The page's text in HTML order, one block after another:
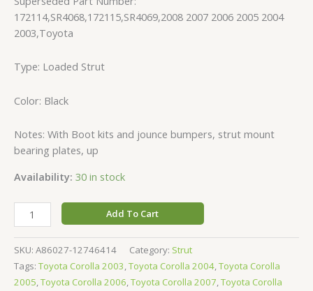
172114,SR4068,172115,SR4069,2008 2007 2006 2005 2004
2003,Toyota
Type: Loaded Strut
Color: Black
Notes: With Boot kits and jounce bumpers, strut mount
bearing plates, up
Availability: 30 in stock
Add To Cart
SKU: A86027-12746414 Category: Strut
Tags: Toyota Corolla 2003,Toyota Corolla 2004,Toyota Corolla
2005,Toyota Corolla 2006,Toyota Corolla 2007,Toyota Corolla